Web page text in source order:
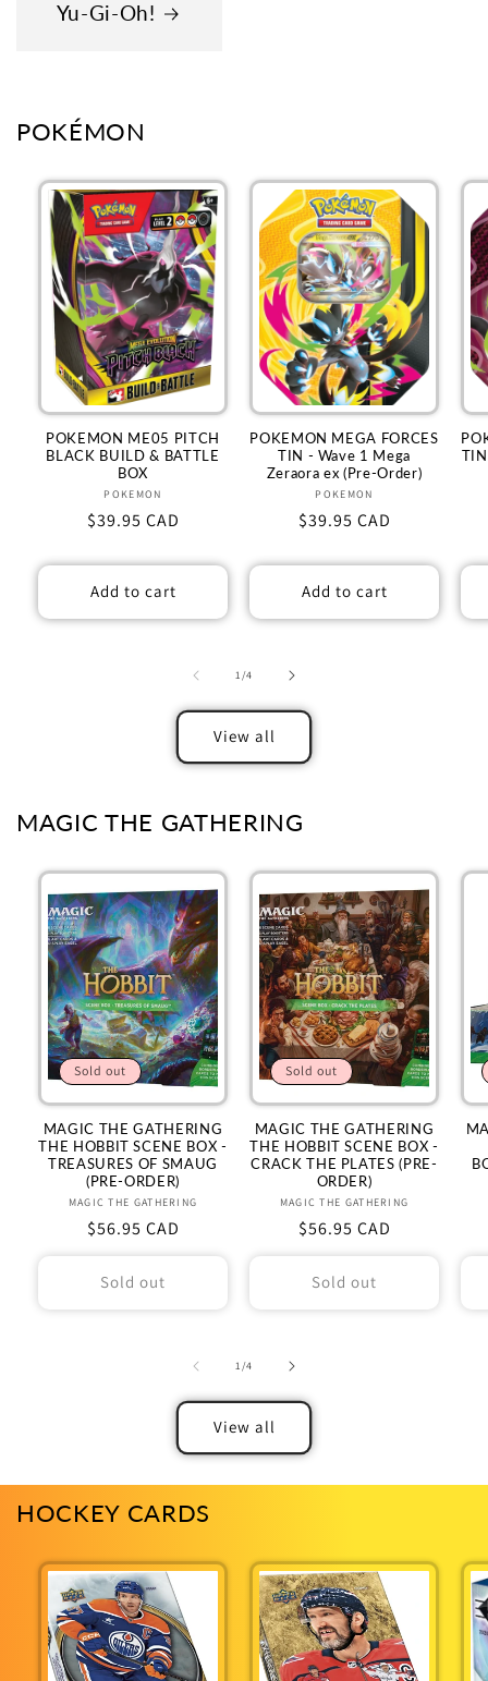
Yu-Gi-Oh!
POKÉMON
POKEMON ME05 PITCH
BLACK BUILD & BATTLE
BOX
Vendor:
POKEMON
Regular
$39.95 CAD
Add to cart
POKEMON MEGA FORCES
TIN - Wave 1 Mega
Zeraora ex (Pre-Order)
Vendor:
POKEMON
Regular
$39.95 CAD
Add to cart
1/of
4
View all
MAGIC THE GATHERING
Sold out
MAGIC THE GATHERING
THE HOBBIT SCENE BOX -
TREASURES OF SMAUG
(PRE-ORDER)
Vendor:
MAGIC THE GATHERING
Regular
$56.95 CAD
Sold out
Sold out
MAGIC THE GATHERING
THE HOBBIT SCENE BOX -
CRACK THE PLATES (PRE-
ORDER)
Vendor:
MAGIC THE GATHERING
Regular
$56.95 CAD
Sold out
1/of
4
View all
HOCKEY CARDS